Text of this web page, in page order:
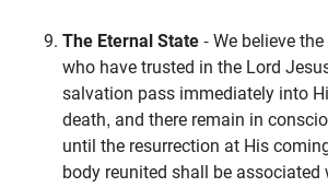
The Eternal State - We believe
who have trusted in the Lord
salvation pass immediately into
death, and there remain in
until the resurrection at His
body reunited shall be associated